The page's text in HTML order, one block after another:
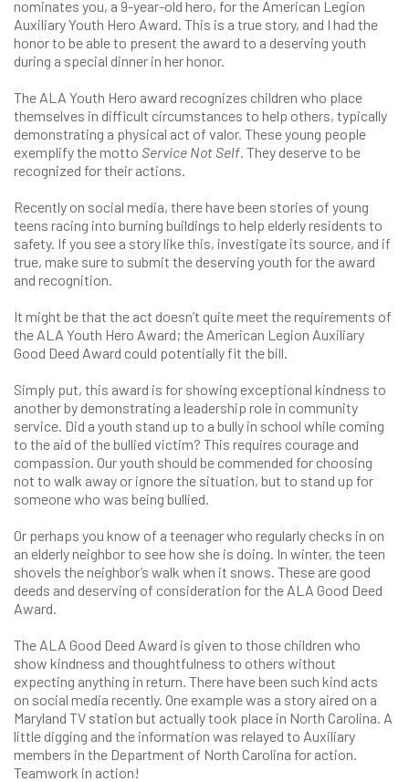
nominates you, a 9-year-old hero, for the American Legion
Auxiliary Youth Hero Award. This is a true story, and I had the
honor to be able to present the award to a deserving youth
during a special dinner in her honor.
The ALA Youth Hero award recognizes children who place
themselves in difficult circumstances to help others, typically
demonstrating a physical act of valor. These young people
exemplify the motto Service Not Self. They deserve to be
recognized for their actions.
Recently on social media, there have been stories of young
teens racing into burning buildings to help elderly residents to
safety. If you see a story like this, investigate its source, and if
true, make sure to submit the deserving youth for the award
and recognition.
It might be that the act doesn’t quite meet the requirements of
the ALA Youth Hero Award; the American Legion Auxiliary
Good Deed Award could potentially fit the bill.
Simply put, this award is for showing exceptional kindness to
another by demonstrating a leadership role in community
service. Did a youth stand up to a bully in school while coming
to the aid of the bullied victim? This requires courage and
compassion. Our youth should be commended for choosing
not to walk away or ignore the situation, but to stand up for
someone who was being bullied.
Or perhaps you know of a teenager who regularly checks in on
an elderly neighbor to see how she is doing. In winter, the teen
shovels the neighbor’s walk when it snows. These are good
deeds and deserving of consideration for the ALA Good Deed
Award.
The ALA Good Deed Award is given to those children who
show kindness and thoughtfulness to others without
expecting anything in return. There have been such kind acts
on social media recently. One example was a story aired on a
Maryland TV station but actually took place in North Carolina. A
little digging and the information was relayed to Auxiliary
members in the Department of North Carolina for action.
Teamwork in action!